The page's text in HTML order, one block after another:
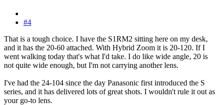
#4
That is a tough choice. I have the S1RM2 sitting here on my desk,
and it has the 20-60 attached. With Hybrid Zoom it is 20-120. If I
went walking today that's what I'd take. I do like wide angle, 20 is
not quite wide enough, but I'm not carrying another lens.
I've had the 24-104 since the day Panasonic first introduced the S
series, and it has delivered lots of great shots. I wouldn't rule it out as
your go-to lens.